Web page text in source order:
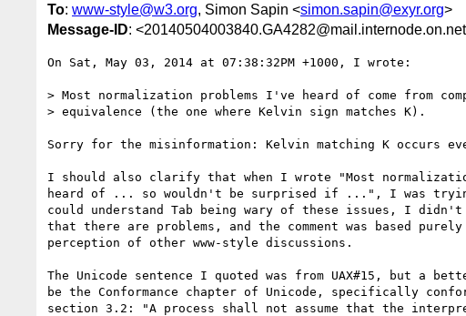
To: www-style@w3.org, Simon Sapin <simon.sapin@exyr.org>
Message-ID:
On Sat, May 03, 2014 at 07:38:32PM +1000, I wrote:
> Most normalization problems I've heard of come from
> equivalence (the one where Kelvin sign matches K).
Sorry for the misinformation: Kelvin matching K occurs
I should also clarify that when I wrote "Most
heard of ... so wouldn't be surprised if ...", I was
could understand Tab being wary of these issues, I
that there are problems, and the comment was based
perception of other www-style discussions.
The Unicode sentence I quoted was from UAX#15, but a
be the Conformance chapter of Unicode, specifically
section 3.2: "A process shall not assume that the